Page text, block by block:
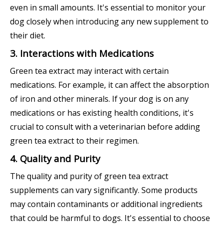
even in small amounts. It's essential to monitor your
dog closely when introducing any new supplement to
their diet.
3. Interactions with Medications
Green tea extract may interact with certain
medications. For example, it can affect the absorption
of iron and other minerals. If your dog is on any
medications or has existing health conditions, it's
crucial to consult with a veterinarian before adding
green tea extract to their regimen.
4. Quality and Purity
The quality and purity of green tea extract
supplements can vary significantly. Some products
may contain contaminants or additional ingredients
that could be harmful to dogs. It's essential to choose